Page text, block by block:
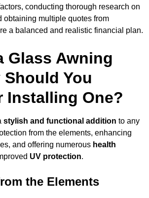
conducting thorough research on
obtaining multiple quotes from
a balanced and realistic financial plan.
Glass Awning
Should You
Installing One?
stylish and functional addition to any
from the elements, enhancing
and offering numerous health
UV protection.
the Elements